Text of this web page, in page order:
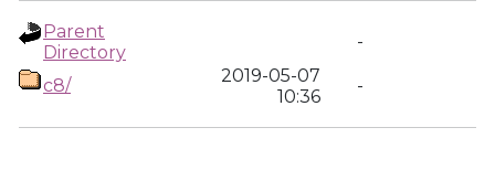
Parent
Directory
-
c8/
2019-05-07
10:36
-